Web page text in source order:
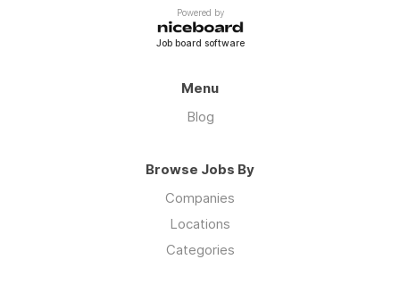
Powered by
Job board software
Menu
Blog
Browse Jobs By
Companies
Locations
Categories